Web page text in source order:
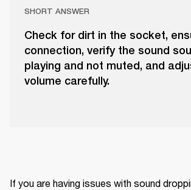
SHORT ANSWER
Check for dirt in the socket,
connection, verify the sound
playing and not muted, and
volume carefully.
If you are having issues with sound